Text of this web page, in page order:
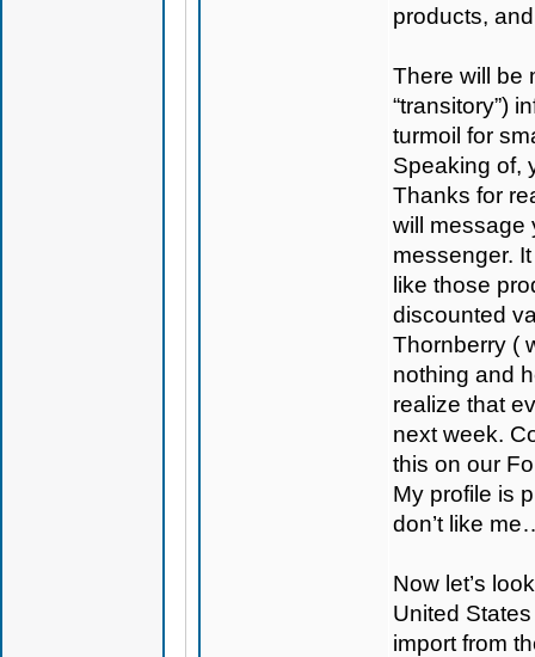
products,
There will be
“transitory”)
turmoil for
Speaking of,
Thanks for
will message
messenger.
like those
discounted
Thornberry (
nothing and
realize that
next week.
this on our
My profile is
don’t like
Now let’s
United
import from